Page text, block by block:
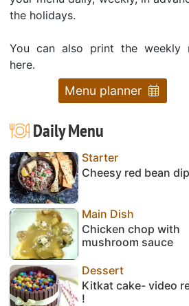
the holidays.
You can also print the weekly
here.
Menu planner
Daily Menu
Starter
Cheesy red bean dip
Main Dish
Chicken chop with
mushroom sauce
Dessert
Kitkat cake- video
!